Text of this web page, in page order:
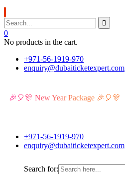
0
No products in the cart.
+971-56-1919-970
enquiry@dubaiticketexpert.com
New Year Package 🎉🎈🎊
+971-56-1919-970
enquiry@dubaiticketexpert.com
Search for: